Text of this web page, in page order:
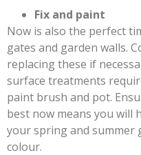
Fix and paint
Now is also the perfect
gates and garden walls.
replacing these if
surface treatments
paint brush and pot.
best now means you will
your spring and summer
colour.